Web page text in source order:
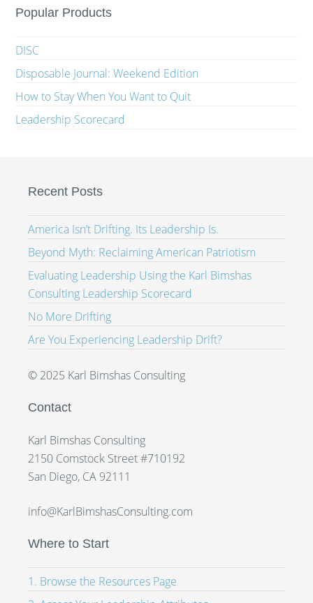
Popular Products
DISC
Disposable Journal: Weekend Edition
How to Stay When You Want to Quit
Leadership Scorecard
Recent Posts
America Isn’t Drifting. Its Leadership Is.
Beyond Myth: Reclaiming American Patriotism
Evaluating Leadership Using the Karl Bimshas
Consulting Leadership Scorecard
No More Drifting
Are You Experiencing Leadership Drift?
© 2025 Karl Bimshas Consulting
Contact
Karl Bimshas Consulting
2150 Comstock Street #710192
San Diego, CA 92111
info@KarlBimshasConsulting.com
Where to Start
1. Browse the Resources Page